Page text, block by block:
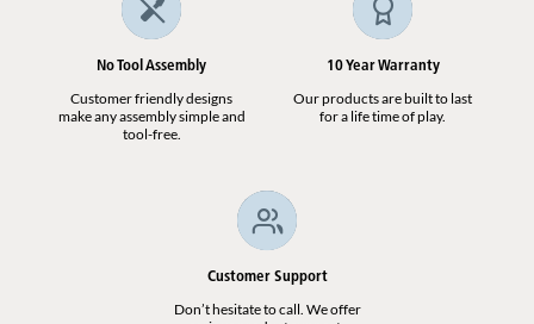
No Tool Assembly
Customer friendly designs
make any assembly simple and
tool-free.
10 Year Warranty
Our products are built to last
for a life time of play.
Customer Support
Don’t hesitate to call. We offer